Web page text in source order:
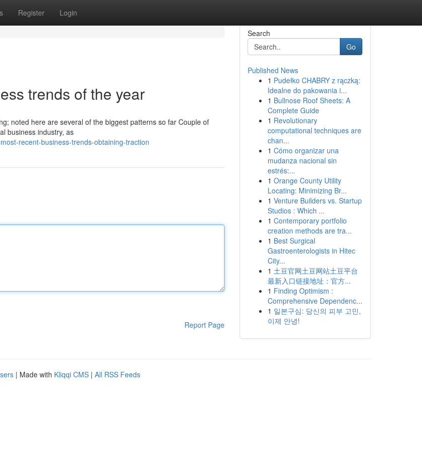
Register Login
trends of the year
noted here are several of the biggest patterns so far Couple of
business industry, as
recent-business-trends-obtaining-traction
Report Page
Search
Go
Published News
1 Pudełko CHABRY z rączką:
Idealne do pakowania i...
1 Bullnose Roof Sheets: A
Complete Guide
1 Revolutionary
computational techniques are
chan...
1 Cómo organizar una
mudanza nacional sin
estrés:...
1 Orange County Utility
Locating: Minimizing Br...
1 Venture Builders vs. Startup
Studios : Which ...
1 Contemporary portfolio
creation methods are tra...
1 Best Surgical
Gastroenterologists in Hitec
City...
1 土豆官网土豆网站土豆平台
最新入口链接地址：官方...
1 Finding Optimism :
Comprehensive Dependenc...
1 일본구심: 당신의 피부 고민,
이제 안녕!
| Made with Kliqqi CMS | All RSS Feeds